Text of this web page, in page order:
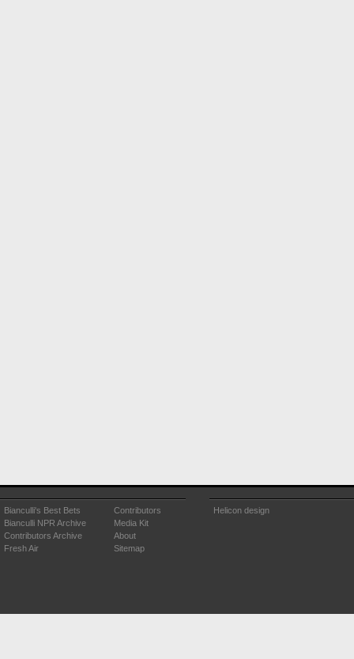
Bianculli's Best Bets
Bianculli NPR Archive
Contributors Archive
Fresh Air
Contributors
Media Kit
About
Sitemap
Helicon design